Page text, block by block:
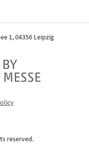
1, 04356 Leipzig
reserved.